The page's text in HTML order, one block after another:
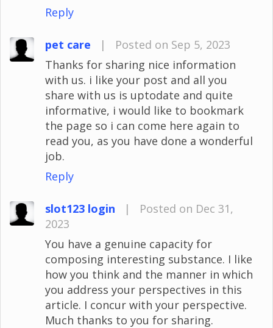
Reply
pet care |
Posted on Sep 5, 2023
Thanks for sharing nice information
with us. i like your post and all you
share with us is uptodate and quite
informative, i would like to bookmark
the page so i can come here again to
read you, as you have done a wonderful
job.
Reply
slot123 login |
Posted on Dec 31,
2023
You have a genuine capacity for
composing interesting substance. I like
how you think and the manner in which
you address your perspectives in this
article. I concur with your perspective.
Much thanks to you for sharing.